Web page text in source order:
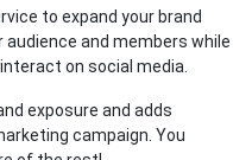
to expand your brand
and members while
on social media.
exposure and adds
campaign. You